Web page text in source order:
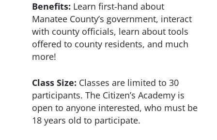
Benefits: Learn first-hand about
Manatee County’s government, interact
with county officials, learn about tools
offered to county residents, and much
more!
Class Size: Classes are limited to 30
participants. The Citizen’s Academy is
open to anyone interested, who must be
18 years old to participate.